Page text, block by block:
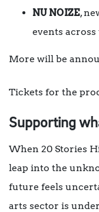
NU NOIZE,
events across
More will be
Tickets for the
Supporting
When 20 Stories
leap into the
future feels
arts sector is